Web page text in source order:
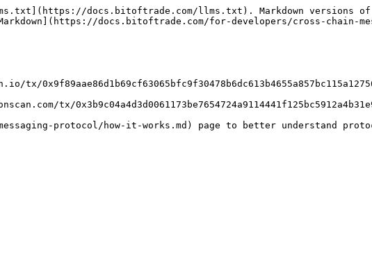
docs.bitoftrade.com/llms.txt). Markdown versions of
docs.bitoftrade.com/for-developers/cross-chain-
tx/